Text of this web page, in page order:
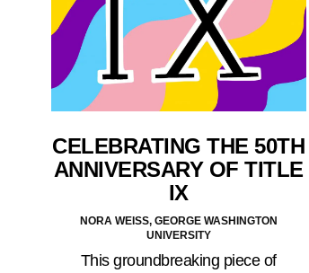
CELEBRATING THE 50TH
ANNIVERSARY OF TITLE
IX
NORA WEISS, GEORGE WASHINGTON
UNIVERSITY
This groundbreaking piece of